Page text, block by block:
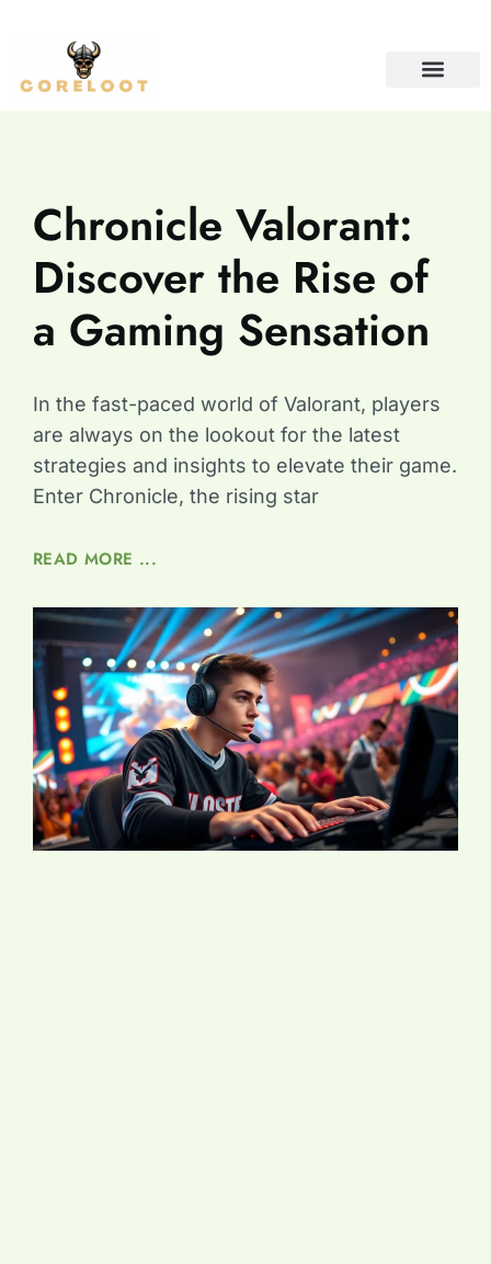
Chronicle Valorant:
Discover the Rise of
a Gaming Sensation
In the fast-paced world of Valorant, players
are always on the lookout for the latest
strategies and insights to elevate their game.
Enter Chronicle, the rising star
READ MORE ...